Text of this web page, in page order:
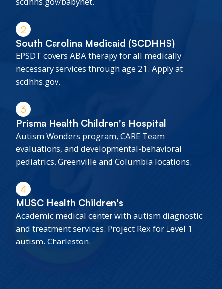
2
South Carolina Medicaid (SCDHHS)
EPSDT covers ABA therapy for all medically
necessary services through age 21. Apply at
scdhhs.gov.
3
Prisma Health Children's Hospital
Autism Wonders program, CARE Team
evaluations, and developmental-behavioral
pediatrics. Greenville and Columbia locations.
4
MUSC Health Children's
Academic medical center with autism diagnostic
and treatment services. Project Rex for Level 1
autism. Charleston.